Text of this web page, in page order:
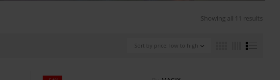
Showing all 11 results
Sort by price: low to high